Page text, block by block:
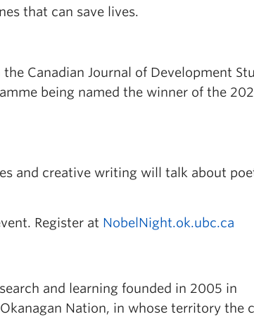
that can save lives.
Canadian Journal of Development
being named the winner of the
and creative writing will talk about
Register at NobelNight.ok.ubc.ca
and learning founded in 2005 in
Nation, in whose territory the